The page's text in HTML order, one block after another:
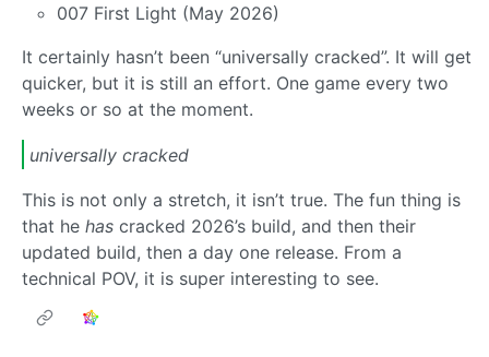
007 First Light (May 2026)
It certainly hasn’t been “universally cracked”. It will get
quicker, but it is still an effort. One game every two
weeks or so at the moment.
universally cracked
This is not only a stretch, it isn’t true. The fun thing is
that he has cracked 2026’s build, and then their
updated build, then a day one release. From a
technical POV, it is super interesting to see.